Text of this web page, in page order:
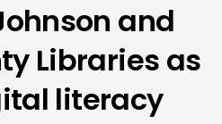
and
Libraries as
literacy